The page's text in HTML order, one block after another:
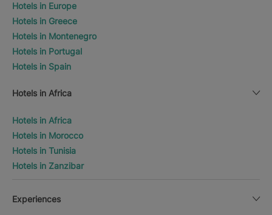
Hotels in Europe
Hotels in Greece
Hotels in Montenegro
Hotels in Portugal
Hotels in Spain
Hotels in Africa
Hotels in Africa
Hotels in Morocco
Hotels in Tunisia
Hotels in Zanzibar
Experiences